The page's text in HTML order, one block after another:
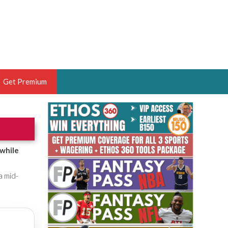
OF THE YEAR,
HOOPS ANALYST &
THE BRUSKI 150
Get Premium
mid-